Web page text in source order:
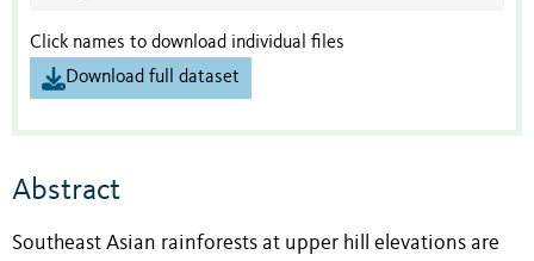
Click names to download individual files
Download full dataset
Abstract
Southeast Asian rainforests at upper hill elevations are